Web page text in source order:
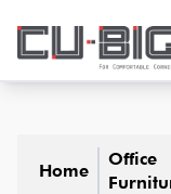
Home
Office